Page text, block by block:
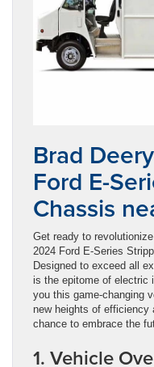
Brad
Ford E-
Chassis
Get ready to
2024 Ford E-Series
Designed to exceed all
is the epitome of electric
you this game-changing
new heights of efficiency
chance to embrace the
1. Vehicle